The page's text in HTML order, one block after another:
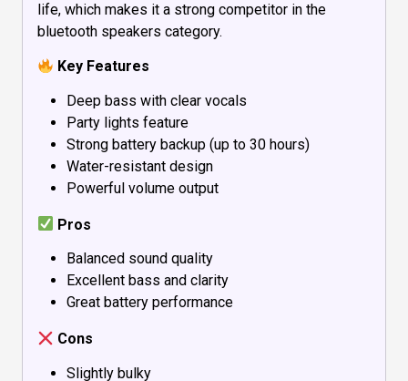
life, which makes it a strong competitor in the
bluetooth speakers category.
Key Features
Deep bass with clear vocals
Party lights feature
Strong battery backup (up to 30 hours)
Water-resistant design
Powerful volume output
Pros
Balanced sound quality
Excellent bass and clarity
Great battery performance
Cons
Slightly bulky